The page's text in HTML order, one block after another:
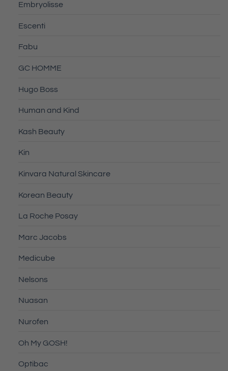
Embryolisse
Escenti
Fabu
GC HOMME
Hugo Boss
Human and Kind
Kash Beauty
Kin
Kinvara Natural Skincare
Korean Beauty
La Roche Posay
Marc Jacobs
Medicube
Nelsons
Nuasan
Nurofen
Oh My GOSH!
Optibac